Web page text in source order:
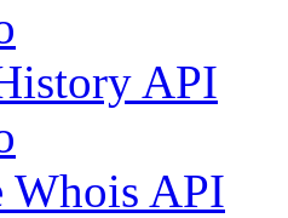
API
Whois API